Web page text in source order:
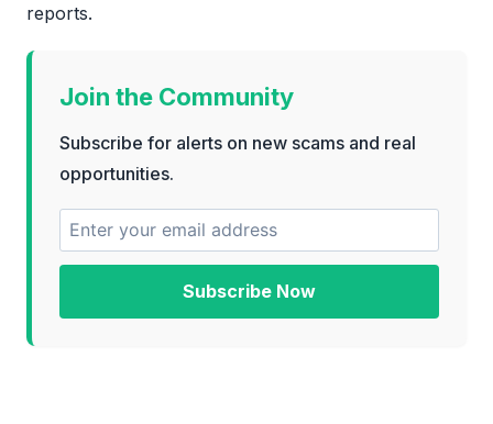
reports.
Join the Community
Subscribe for alerts on new scams and real
opportunities.
Subscribe Now